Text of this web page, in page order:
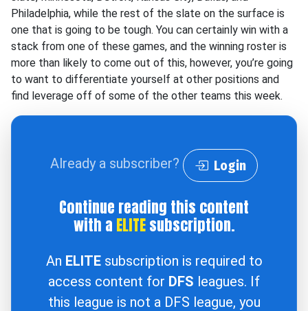
Philadelphia, while the rest of the slate on the surface is
one that is going to be tough. You can certainly win with a
stack from one of these games, and the winning roster is
more than likely to come out of this, however, you’re going
to want to differentiate yourself at other positions and
find leverage off of some of the other teams this week.
Already a subscriber? Login
Continue reading this content
with a ELITEsubscription.
An ELITEsubscription is required to
access content for DFS leagues. If
this league is not a DFS league, you